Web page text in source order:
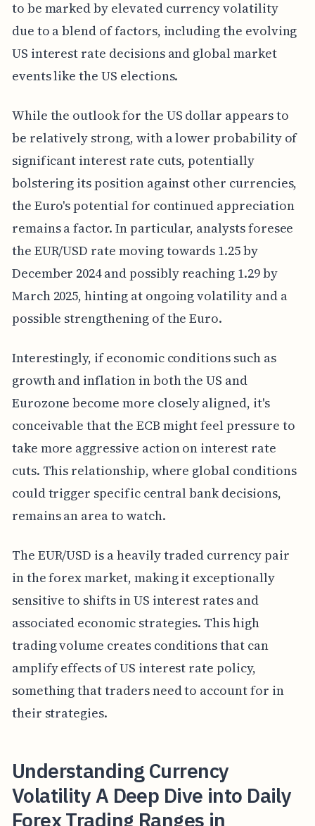
to be marked by elevated currency volatility
due to a blend of factors, including the evolving
US interest rate decisions and global market
events like the US elections.
While the outlook for the US dollar appears to
be relatively strong, with a lower probability of
significant interest rate cuts, potentially
bolstering its position against other currencies,
the Euro's potential for continued appreciation
remains a factor. In particular, analysts foresee
the EUR/USD rate moving towards 1.25 by
December 2024 and possibly reaching 1.29 by
March 2025, hinting at ongoing volatility and a
possible strengthening of the Euro.
Interestingly, if economic conditions such as
growth and inflation in both the US and
Eurozone become more closely aligned, it's
conceivable that the ECB might feel pressure to
take more aggressive action on interest rate
cuts. This relationship, where global conditions
could trigger specific central bank decisions,
remains an area to watch.
The EUR/USD is a heavily traded currency pair
in the forex market, making it exceptionally
sensitive to shifts in US interest rates and
associated economic strategies. This high
trading volume creates conditions that can
amplify effects of US interest rate policy,
something that traders need to account for in
their strategies.
Understanding Currency
Volatility A Deep Dive into Daily
Forex Trading Ranges in